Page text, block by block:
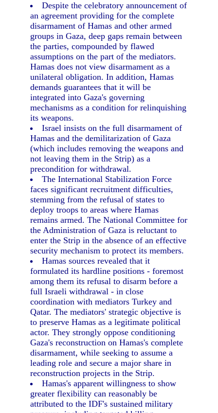
Despite the celebratory announcement of
an agreement providing for the complete
disarmament of Hamas and other armed
groups in Gaza, deep gaps remain between
the parties, compounded by flawed
assumptions on the part of the mediators.
Hamas does not view disarmament as a
unilateral obligation. In addition, Hamas
demands guarantees that it will be
integrated into Gaza's governing
mechanisms as a condition for relinquishing
its weapons.
Israel insists on the full disarmament of
Hamas and the demilitarization of Gaza
(which includes removing the weapons and
not leaving them in the Strip) as a
precondition for withdrawal.
The International Stabilization Force
faces significant recruitment difficulties,
stemming from the refusal of states to
deploy troops to areas where Hamas
remains armed. The National Committee for
the Administration of Gaza is reluctant to
enter the Strip in the absence of an effective
security mechanism to protect its members.
Hamas sources revealed that it
formulated its hardline positions - foremost
among them its refusal to disarm before a
full Israeli withdrawal - in close
coordination with mediators Turkey and
Qatar. The mediators' strategic objective is
to preserve Hamas as a legitimate political
actor. They strongly oppose conditioning
Gaza's reconstruction on Hamas's complete
disarmament, while seeking to assume a
leading role and secure a major share in
reconstruction projects in the Strip.
Hamas's apparent willingness to show
greater flexibility can reasonably be
attributed to the IDF's sustained military